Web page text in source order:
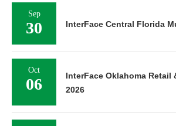
Sep
30 InterFace Central Florida
Oct
06
InterFace Oklahoma Retail
2026